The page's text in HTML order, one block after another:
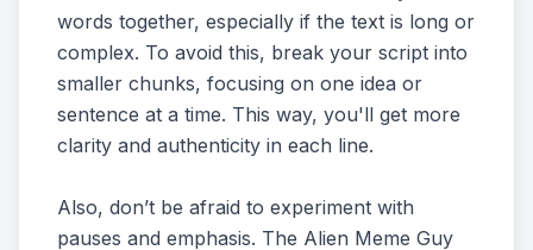
words together, especially if the text is long or
complex. To avoid this, break your script into
smaller chunks, focusing on one idea or
sentence at a time. This way, you'll get more
clarity and authenticity in each line.
Also, don’t be afraid to experiment with
pauses and emphasis. The Alien Meme Guy